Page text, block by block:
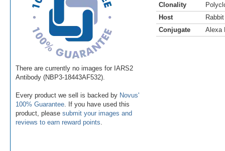
There are currently no images for IARS2
Antibody (NBP3-18443AF532).
Every product we sell is backed by Novus'
100% Guarantee . If you have used this
product, please submit your images and
reviews to earn reward points
Clonality
Host
Rabbit
Conjugate
Alexa